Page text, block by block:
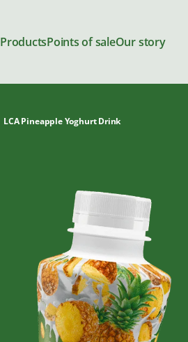
ProductsPoints of saleOur story
Kajmak and
spreads
No added sugar
LCA Pineapple Yoghurt Drink